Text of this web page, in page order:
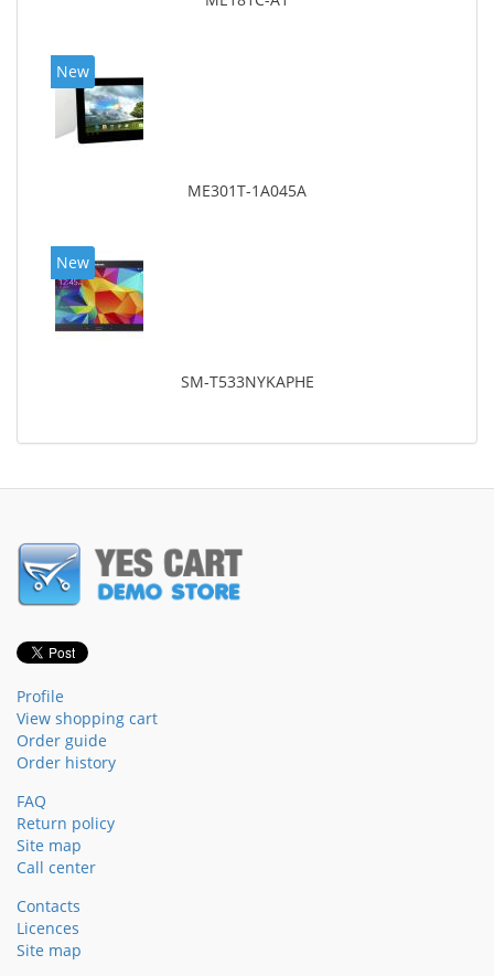
New
ME301T-1A045A
New
SM-T533NYKAPHE
Profile
View shopping cart
Order guide
Order history
FAQ
Return policy
Site map
Call center
Contacts
Licences
Site map